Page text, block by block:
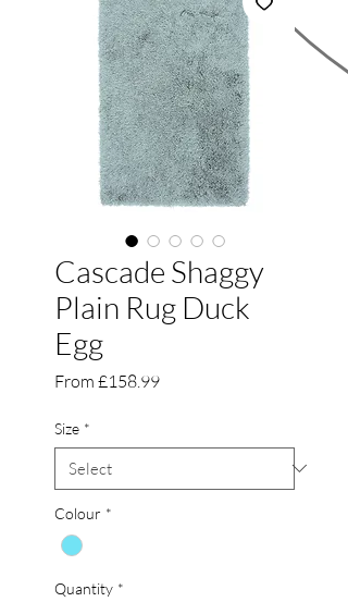
Cascade Shaggy
Plain Rug Duck
Egg
From £158.99Sale
Size *
Colour *
Quantity *